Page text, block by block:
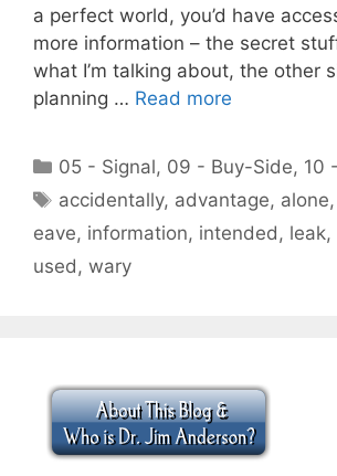
a perfect world, you’d have
more information – the secret
what I’m talking about, the other
planning … Read more
Categories
05 - Signal, 09 - Buy-Side, 10
Tags
accidentally, advantage, alone,
eave, information, intended , leak,
used , wary